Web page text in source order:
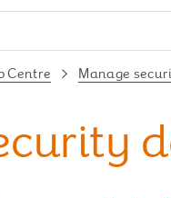
Centre Manage